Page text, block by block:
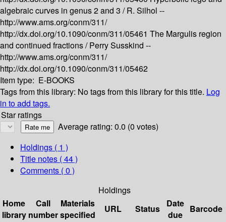
algebraic curves in genus 2 and 3 /R. Silhol --
http://www.ams.org/conm/311/
http://dx.doi.org/10.1090/conm/311/05461 The Margulis region
and continued fractions /Perry Susskind --
http://www.ams.org/conm/311/
http://dx.doi.org/10.1090/conm/311/05462
Item type: E-BOOKS
Tags from this library: No tags from this library for this title. Log
in to add tags.
Star ratings
Average rating: 0.0 (0 votes)
Holdings ( 1 )
Title notes ( 44 )
Comments ( 0 )
Holdings
Home
library
Call
number
Materials
specified
URL Status
Date
due
Barcode